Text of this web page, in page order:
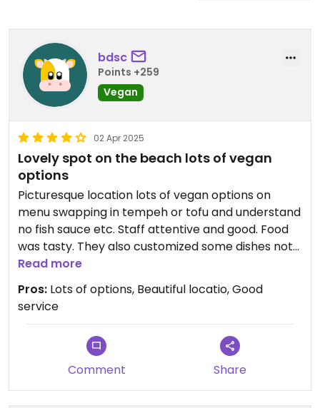
bdsc
Points +259
Vegan
02 Apr 2025
Lovely spot on the beach lots of vegan
options
Picturesque location lots of vegan options on
menu swapping in tempeh or tofu and understand
no fish sauce etc. Staff attentive and good. Food
was tasty. They also customized some dishes not
marked as vegan such as papaya salad with no
shrimp or fish sauce
Read more
Pros: Lots of options, Beautiful locatio, Good
service
Comment Share